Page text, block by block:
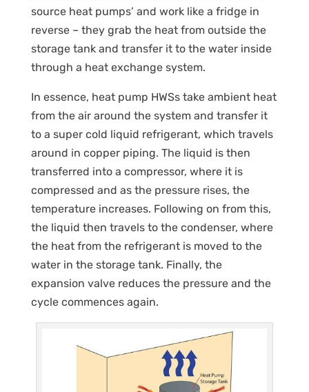
source heat pumps’ and work like a fridge in
reverse – they grab the heat from outside the
storage tank and transfer it to the water inside
through a heat exchange system.
In essence, heat pump HWSs take ambient heat
from the air around the system and transfer it
to a super cold liquid refrigerant, which travels
around in copper piping. The liquid is then
transferred into a compressor, where it is
compressed and as the pressure rises, the
temperature increases. Following on from this,
the liquid then travels to the condenser, where
the heat from the refrigerant is moved to the
water in the storage tank. Finally, the
expansion valve reduces the pressure and the
cycle commences again.